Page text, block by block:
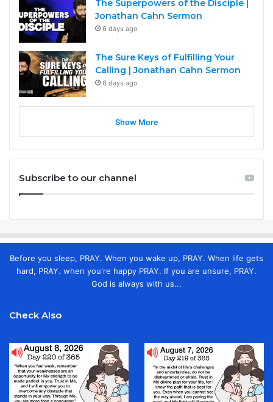
The Superpowers of the Disciple |
Jonathan Cahn Sermon
6 days ago
The Sure Keys of Fulfilling Your
Calling | Jonathan Cahn Sermon
6 days ago
Show More
Subscribe to our channel
Before you sleep, PRAY. When you wake up, PRAY. When life gets
hard, PRAY. when you're happy PRAY. If you are unsure, PRAY.
God is always with us...
Check Also